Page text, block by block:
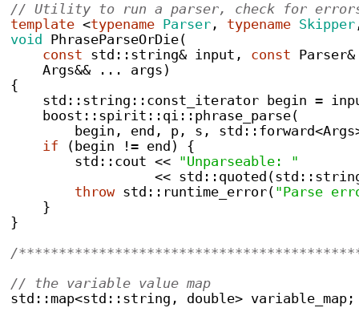
// Utility to run a parser, check for
template <typename Parser , typename Skipper
void
PhraseParseOrDie(
const std :: string& input , const Parser&
    Args
&& ... args )
{
    std
:: string :: const_iterator begin =
    boost
:: spirit :: qi :: phrase_parse(
        begin
, end , p , s , std :: forward<Args
if
( begin != end )
{
        std
:: cout << "Unparseable: "
<< std :: quoted (std ::
throw std :: runtime_error( "Parse
}
}
/
// the variable value map
std ::map<std::string, double> variable_map ;